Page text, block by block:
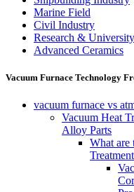
Marine Field
Civil Industry
Research & University
Advanced Ceramics
Vacuum Furnace Technology
vacuum furnace vs
Vacuum Heat
Alloy Parts
What are